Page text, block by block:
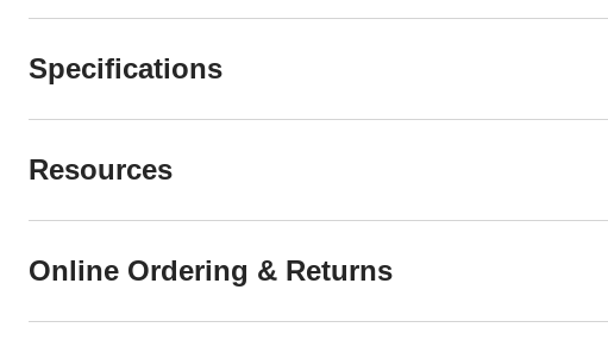
Specifications
Resources
Online Ordering & Returns